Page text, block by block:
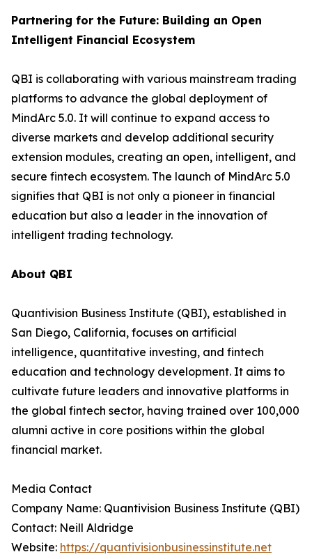
Partnering for the Future: Building an Open
Intelligent Financial Ecosystem
QBI is collaborating with various mainstream trading
platforms to advance the global deployment of
MindArc 5.0. It will continue to expand access to
diverse markets and develop additional security
extension modules, creating an open, intelligent, and
secure fintech ecosystem. The launch of MindArc 5.0
signifies that QBI is not only a pioneer in financial
education but also a leader in the innovation of
intelligent trading technology.
About QBI
Quantivision Business Institute (QBI), established in
San Diego, California, focuses on artificial
intelligence, quantitative investing, and fintech
education and technology development. It aims to
cultivate future leaders and innovative platforms in
the global fintech sector, having trained over 100,000
alumni active in core positions within the global
financial market.
Media Contact
Company Name: Quantivision Business Institute (QBI)
Contact: Neill Aldridge
Website: https://quantivisionbusinessinstitute.net